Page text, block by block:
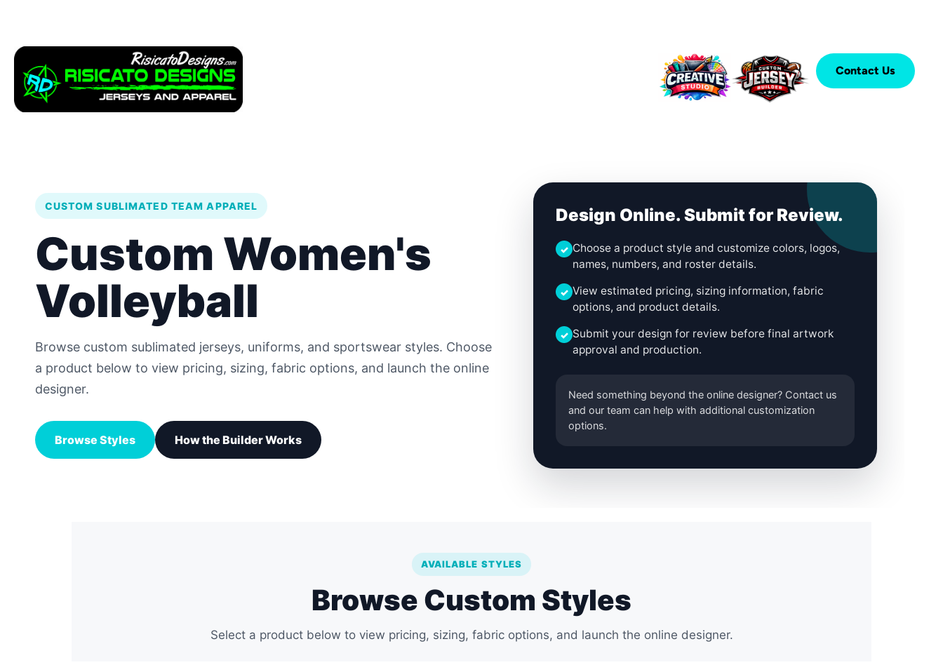
Contact Us
CUSTOM SUBLIMATED TEAM APPAREL
Custom Women's
Volleyball
Browse custom sublimated jerseys, uniforms, and sportswear styles. Choose
a product below to view pricing, sizing, fabric options, and launch the online
designer.
Browse Styles How the Builder Works
Design Online. Submit for Review.
✓ Choose a product style and customize colors, logos,
names, numbers, and roster details.
✓ View estimated pricing, sizing information, fabric
options, and product details.
✓ Submit your design for review before final artwork
approval and production.
Need something beyond the online designer? Contact us
and our team can help with additional customization
options.
AVAILABLE STYLES
Browse Custom Styles
Select a product below to view pricing, sizing, fabric options, and launch the online designer.